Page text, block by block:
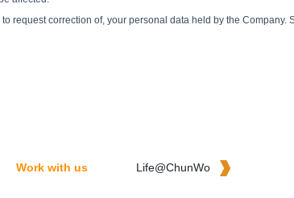
Work with us Life@ChunWo